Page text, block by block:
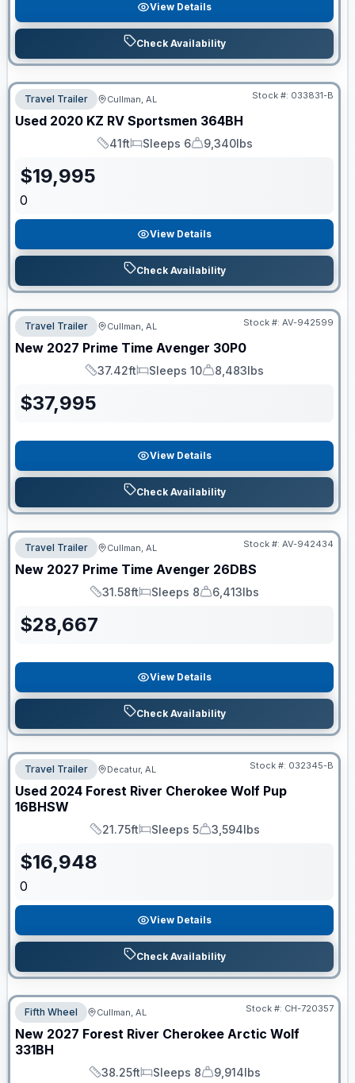
View Details
Check Availability
Travel Trailer Cullman, AL Stock #: 033831-B
Used 2020 KZ RV Sportsmen 364BH
Length
41ft
Sleeps
Sleeps 6
Dry Weight
9,340lbs
$19,995
0
View Details
Check Availability
Travel Trailer Cullman, AL Stock #: AV-942599
New 2027 Prime Time Avenger 30P0
Length
37.42ft
Sleeps
Sleeps 10
Dry Weight
8,483lbs
$37,995
View Details
Check Availability
Travel Trailer Cullman, AL Stock #: AV-942434
New 2027 Prime Time Avenger 26DBS
Length
31.58ft
Sleeps
Sleeps 8
Dry Weight
6,413lbs
$28,667
View Details
Check Availability
Travel Trailer Decatur, AL Stock #: 032345-B
Used 2024 Forest River Cherokee Wolf Pup
16BHSW
Length
21.75ft
Sleeps
Sleeps 5
Dry Weight
3,594lbs
$16,948
0
View Details
Check Availability
Fifth Wheel Cullman, AL Stock #: CH-720357
New 2027 Forest River Cherokee Arctic Wolf
331BH
Length
38.25ft
Sleeps
Sleeps 8
Dry Weight
9,914lbs